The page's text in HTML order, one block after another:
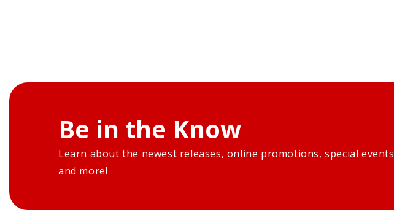
Be in the Know
Learn about the newest releases, online promotions, special events
and more!